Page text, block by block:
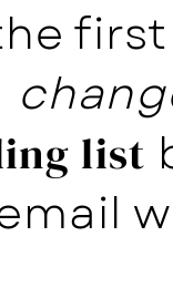
list